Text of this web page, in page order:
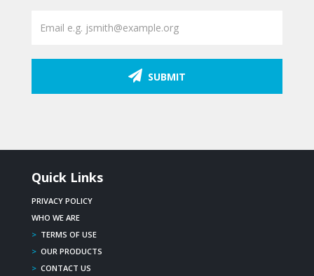
SUBMIT
Quick Links
PRIVACY POLICY
WHO WE ARE
> TERMS OF USE
> OUR PRODUCTS
> CONTACT US